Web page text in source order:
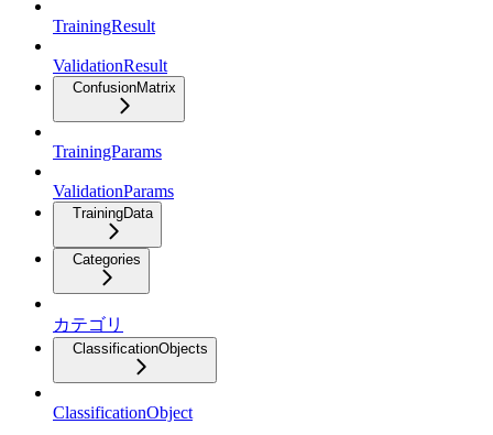
TrainingResult
ValidationResult
ConfusionMatrix
TrainingParams
ValidationParams
TrainingData
Categories
カテゴリ
ClassificationObjects
ClassificationObject